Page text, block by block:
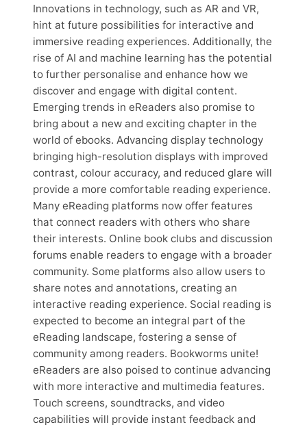
Innovations in technology, such as AR and VR,
hint at future possibilities for interactive and
immersive reading experiences. Additionally, the
rise of AI and machine learning has the potential
to further personalise and enhance how we
discover and engage with digital content.
Emerging trends in eReaders also promise to
bring about a new and exciting chapter in the
world of ebooks. Advancing display technology
bringing high-resolution displays with improved
contrast, colour accuracy, and reduced glare will
provide a more comfortable reading experience.
Many eReading platforms now offer features
that connect readers with others who share
their interests. Online book clubs and discussion
forums enable readers to engage with a broader
community. Some platforms also allow users to
share notes and annotations, creating an
interactive reading experience. Social reading is
expected to become an integral part of the
eReading landscape, fostering a sense of
community among readers. Bookworms unite!
eReaders are also poised to continue advancing
with more interactive and multimedia features.
Touch screens, soundtracks, and video
capabilities will provide instant feedback and